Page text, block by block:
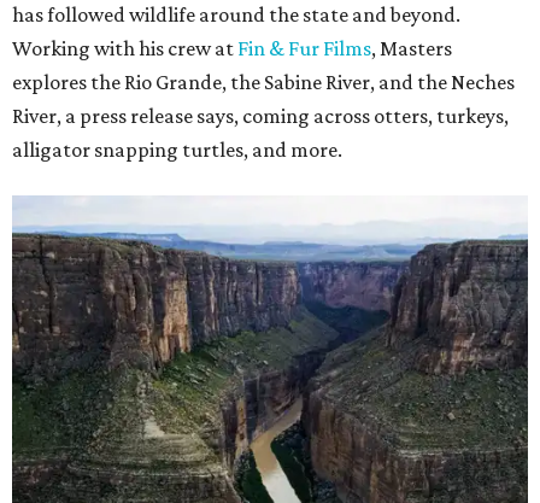
has followed wildlife around the state and beyond.
Working with his crew at Fin & Fur Films, Masters
explores the Rio Grande, the Sabine River, and the Neches
River, a press release says, coming across otters, turkeys,
alligator snapping turtles, and more.